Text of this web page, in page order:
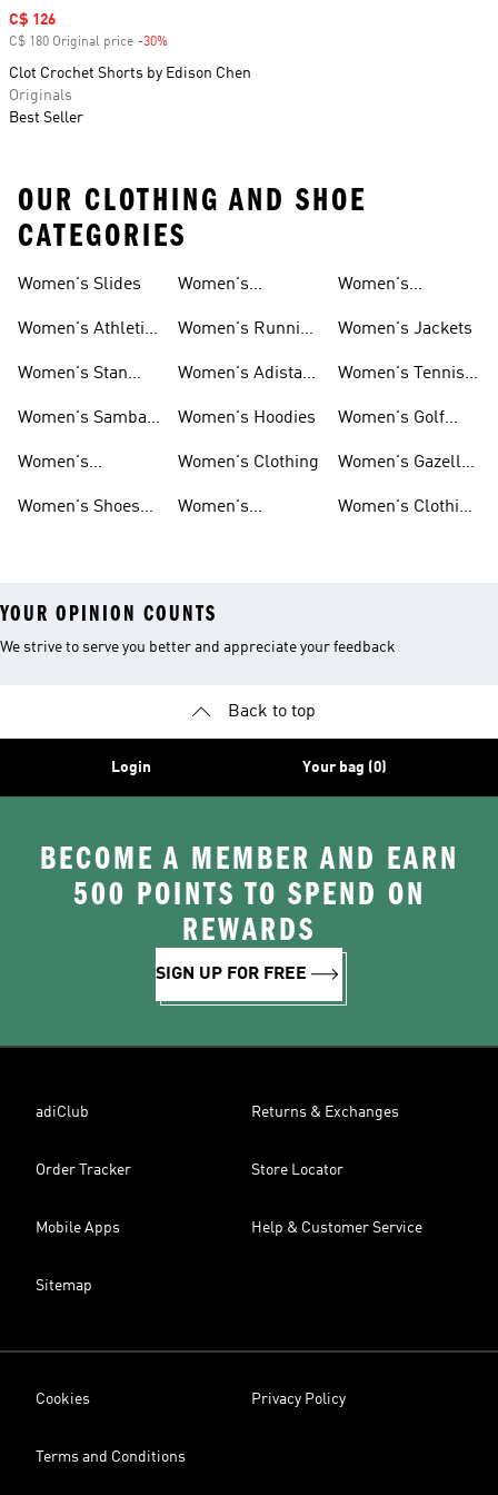
Sale price
C$ 126
C$ 180 Original price -30%
Clot Crochet Shorts by Edison Chen
Originals
Best Seller
OUR CLOTHING AND SHOE
CATEGORIES
Women's Slides
Women's Athletic
Women's Stan
Women's Samba
Women's
Women's Shoes
Women's
Women's Running
Women's Adistar
Women's Hoodies
Women's Clothing
Women's
Women's
Hoodies Sale
Women's Jackets
Women's Tennis
Women's Golf
Women's Gazelle
Women's Clothing
YOUR OPINION COUNTS
We strive to serve you better and appreciate your feedback
Back to top
Login Your bag (0)
BECOME A MEMBER AND EARN
500 POINTS TO SPEND ON
REWARDS
SIGN UP FOR FREE
adiClub Returns & Exchanges
Order Tracker Store Locator
Mobile Apps Help & Customer Service
Sitemap
Cookies Privacy Policy
Terms and Conditions